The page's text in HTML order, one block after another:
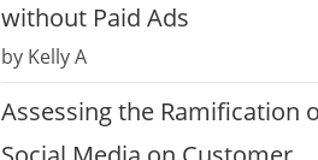
without Paid Ads
by Kelly A
Assessing the Ramification